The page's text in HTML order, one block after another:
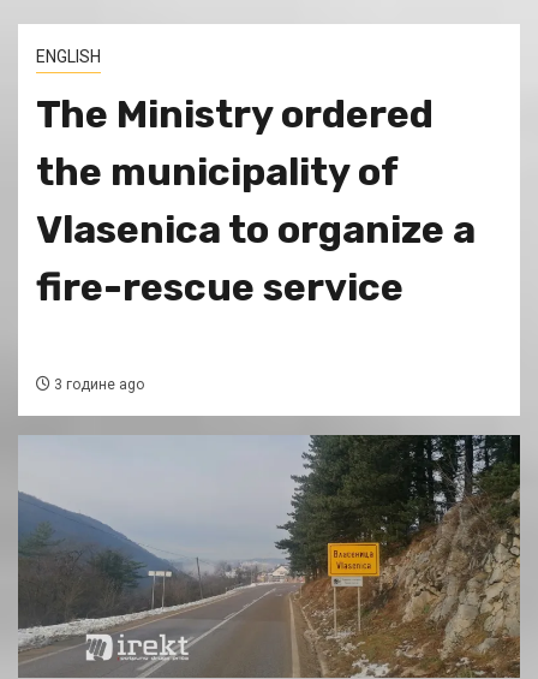
ENGLISH
The Ministry ordered
the municipality of
Vlasenica to organize a
fire-rescue service
3 године ago